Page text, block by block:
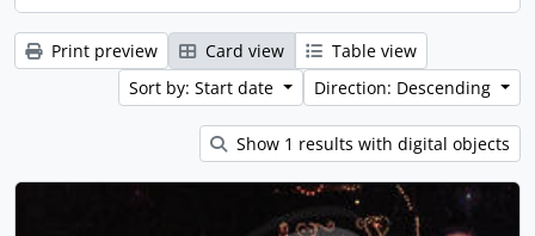
Print preview Card view
Table view
Sort by: Start date
Direction: Descending
Show 1 results with digital objects